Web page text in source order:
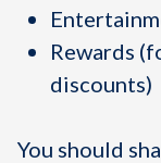
Rewards
discounts)
You should